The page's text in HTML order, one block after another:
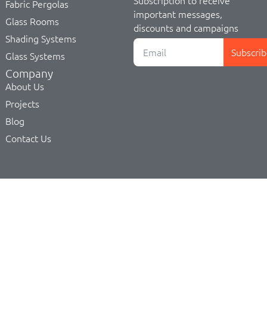
Fabric Pergolas
Glass Rooms
Shading Systems
Glass Systems
Company
About Us
Projects
Blog
Contact Us
important messages,
discounts and campaigns